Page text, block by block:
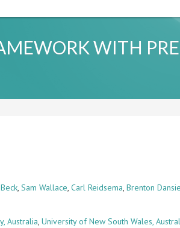
WITH
,Sam Wallace,Carl Reidsema,Brenton Dansie
Australia,University of New South Wales,